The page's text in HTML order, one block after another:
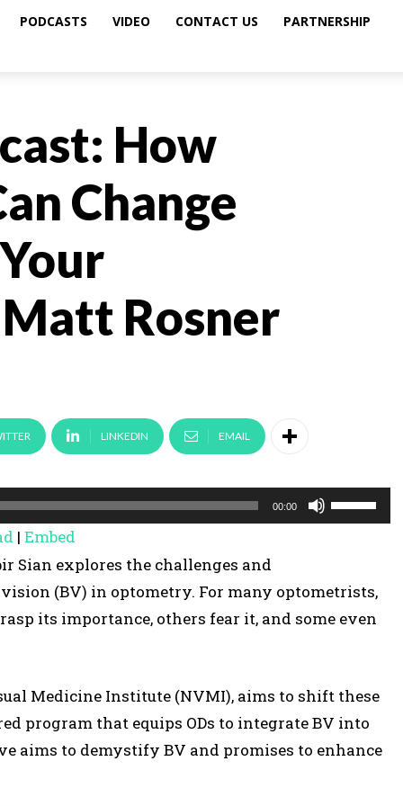
PODCASTS VIDEO CONTACT US PARTNERSHIP
How
Change
Rosner
LINKEDIN EMAIL
00:00
U
s
o
w
n
| Embed
Sian explores the challenges and
(BV) in optometry. For many optometrists,
its importance, others fear it, and some even
Medicine Institute (NVMI), aims to shift these
program that equips ODs to integrate BV into
aims to demystify BV and promises to enhance